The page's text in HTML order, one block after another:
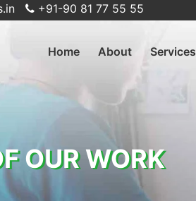
+91-90 81 77 55 55
Home About Services
OUR WORK